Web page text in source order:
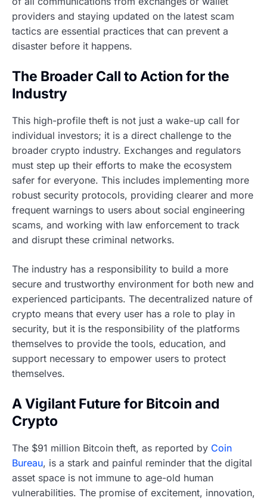
providers and staying updated on the latest scam
tactics are essential practices that can prevent a
disaster before it happens.
The Broader Call to Action for the
Industry
This high-profile theft is not just a wake-up call for
individual investors; it is a direct challenge to the
broader crypto industry. Exchanges and regulators
must step up their efforts to make the ecosystem
safer for everyone. This includes implementing more
robust security protocols, providing clearer and more
frequent warnings to users about social engineering
scams, and working with law enforcement to track
and disrupt these criminal networks.
The industry has a responsibility to build a more
secure and trustworthy environment for both new and
experienced participants. The decentralized nature of
crypto means that every user has a role to play in
security, but it is the responsibility of the platforms
themselves to provide the tools, education, and
support necessary to empower users to protect
themselves.
A Vigilant Future for Bitcoin and
Crypto
The $91 million Bitcoin theft, as reported by Coin
Bureau, is a stark and painful reminder that the digital
asset space is not immune to age-old human
vulnerabilities. The promise of excitement, innovation,